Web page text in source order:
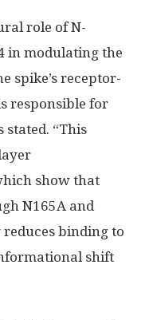
role of N-
in modulating the
spike’s receptor-
responsible for
stated. “This
show that
N165A and
binding to
shift